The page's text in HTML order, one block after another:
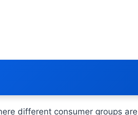
different consumer groups